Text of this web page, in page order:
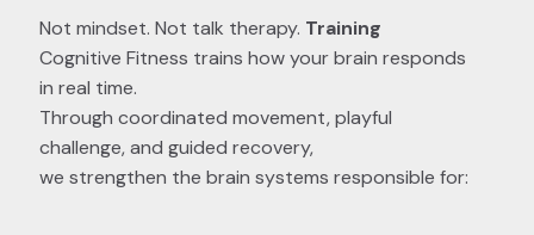
Not mindset. Not talk therapy. Training
Cognitive Fitness trains how your brain responds
in real time.
Through coordinated movement, playful
challenge, and guided recovery,
we strengthen the brain systems responsible for: